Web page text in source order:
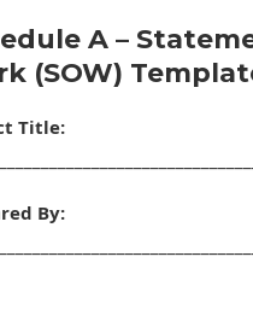
A –
(SOW)
Title:
By: